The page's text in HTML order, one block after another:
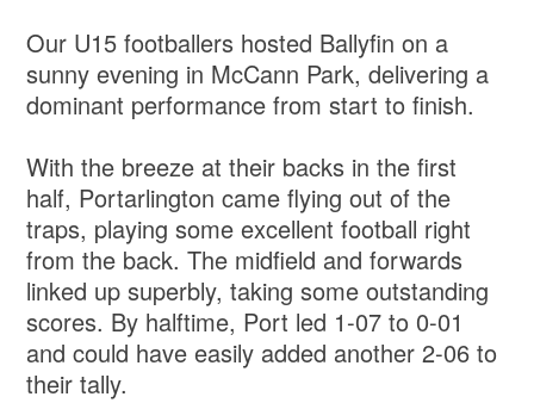
Our U15 footballers hosted Ballyfin on a
sunny evening in McCann Park, delivering a
dominant performance from start to finish.
With the breeze at their backs in the first
half, Portarlington came flying out of the
traps, playing some excellent football right
from the back. The midfield and forwards
linked up superbly, taking some outstanding
scores. By halftime, Port led 1-07 to 0-01
and could have easily added another 2-06 to
their tally.